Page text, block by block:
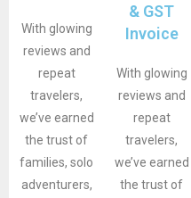
With glowing
reviews and
repeat
travelers,
we’ve earned
the trust of
families, solo
adventurers,
& GST
Invoice
With glowing
reviews and
repeat
travelers,
we’ve earned
the trust of